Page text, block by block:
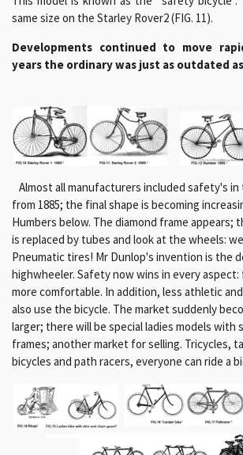
same size on the Starley Rover2 (FIG. 11).
Developments continued to move
years the ordinary was just as outdated
Almost all manufacturers included safety's
from 1885; the final shape is becoming
Humbers below. The diamond frame appears;
is replaced by tubes and look at the wheels:
Pneumatic tires! Mr Dunlop's invention is the
highwheeler. Safety now wins in every
more comfortable. In addition, less athletic
also use the bicycle. The market suddenly
larger; there will be special ladies models with
frames; another market for selling. Tricycles,
bicycles and path racers, everyone can ride a